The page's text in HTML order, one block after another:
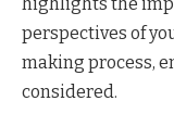
perspectives of
making process,
considered.